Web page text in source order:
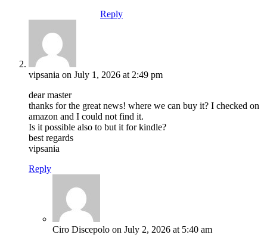
Reply
vipsania on July 1, 2026 at 2:49 pm
dear master
thanks for the great news! where we can buy it? I checked on
amazon and I could not find it.
Is it possible also to but it for kindle?
best regards
vipsania
Reply
Ciro Discepolo on July 2, 2026 at 5:40 am